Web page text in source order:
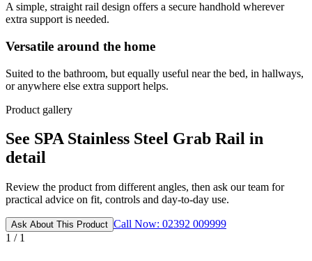
A simple, straight rail design offers a secure handhold wherever
extra support is needed.
Versatile around the home
Suited to the bathroom, but equally useful near the bed, in hallways,
or anywhere else extra support helps.
Product gallery
See SPA Stainless Steel Grab Rail in
detail
Review the product from different angles, then ask our team for
practical advice on fit, controls and day-to-day use.
Ask About This Product Call Now: 02392 009999
1 / 1